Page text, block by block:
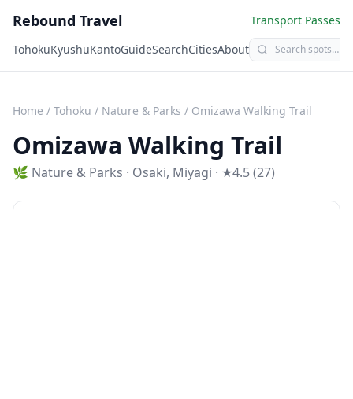
Rebound Travel
Transport Passes
TohokuKyushuKantoGuideSearchCitiesAbout
Home / Tohoku / Nature & Parks / Omizawa Walking Trail
Omizawa Walking Trail
🌿 Nature & Parks · Osaki, Miyagi · ★4.5 (27)